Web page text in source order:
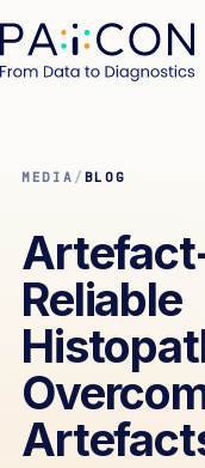
MEDIA / BLOG
Reliable